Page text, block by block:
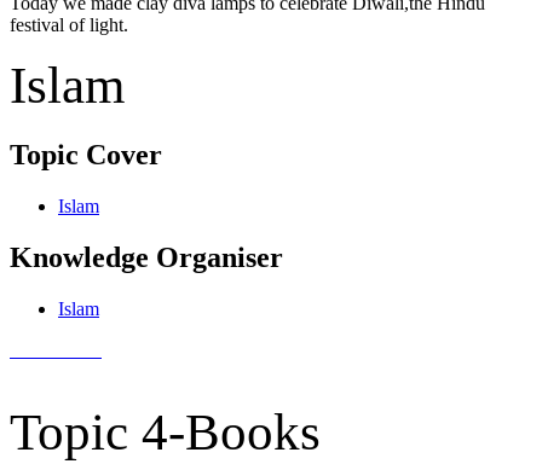
festival of light.
Islam
Topic Cover
Islam
Knowledge Organiser
Islam
Topic 4-Books